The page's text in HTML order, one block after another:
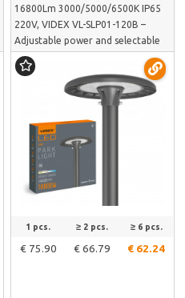
16800Lm 3000/5000/6500K IP65
220V, VIDEX VL-SLP01-120B –
Adjustable power and selectable
light color for public square
illumination | VL-SLP01-120B
1 pcs.
€ 75.90
≥ 2 pcs.
€ 66.79
≥ 6 pcs.
€ 62.24